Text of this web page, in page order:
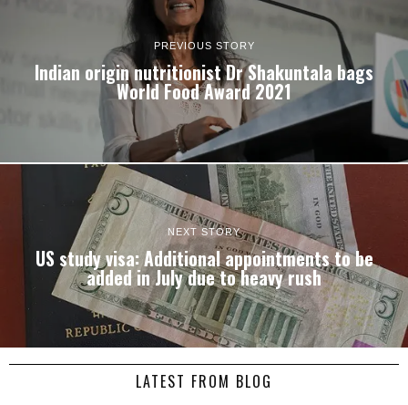
PREVIOUS STORY
Indian origin nutritionist Dr Shakuntala bags
World Food Award 2021
NEXT STORY
US study visa: Additional appointments to be
added in July due to heavy rush
LATEST FROM BLOG